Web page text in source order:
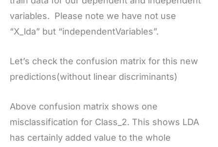
variables. Please note we have not use
“X_lda” but “independentVariables”.
Let’s check the confusion matrix for this new
predictions(without linear discriminants)
Above confusion matrix shows one
misclassification for Class_2. This shows LDA
has certainly added value to the whole